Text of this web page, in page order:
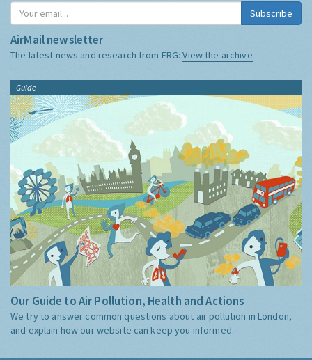
Subscribe
AirMail newsletter
The latest news and research from ERG:View the archive
Guide
Our Guide to Air Pollution, Health and Actions
We try to answer common questions about air pollution in London,
and explain how our website can keep you informed.